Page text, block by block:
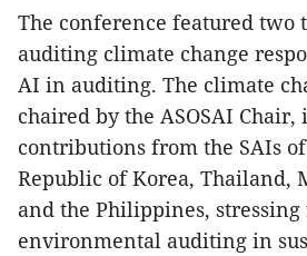
The conference featured two
auditing climate change
AI in auditing. The climate
chaired by the ASOSAI
contributions from the SAIs
Republic of Korea, Thailand,
and the Philippines,
environmental auditing in